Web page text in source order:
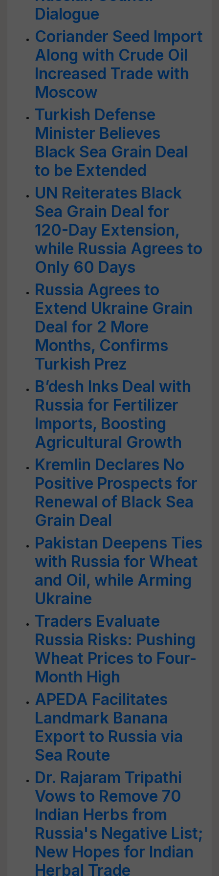
Dialogue
Coriander Seed Import
Along with Crude Oil
Increased Trade with
Moscow
Turkish Defense
Minister Believes
Black Sea Grain Deal
to be Extended
UN Reiterates Black
Sea Grain Deal for
120-Day Extension,
while Russia Agrees to
Only 60 Days
Russia Agrees to
Extend Ukraine Grain
Deal for 2 More
Months, Confirms
Turkish Prez
B’desh Inks Deal with
Russia for Fertilizer
Imports, Boosting
Agricultural Growth
Kremlin Declares No
Positive Prospects for
Renewal of Black Sea
Grain Deal
Pakistan Deepens Ties
with Russia for Wheat
and Oil, while Arming
Ukraine
Traders Evaluate
Russia Risks: Pushing
Wheat Prices to Four-
Month High
APEDA Facilitates
Landmark Banana
Export to Russia via
Sea Route
Dr. Rajaram Tripathi
Vows to Remove 70
Indian Herbs from
Russia's Negative List;
New Hopes for Indian
Herbal Trade